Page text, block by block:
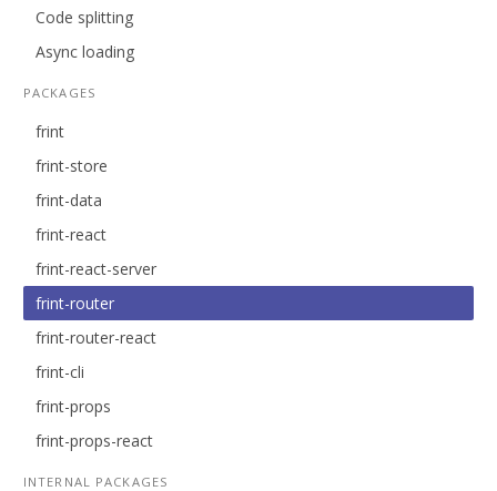
Code splitting
Async loading
PACKAGES
frint
frint-store
frint-data
frint-react
frint-react-server
frint-router
frint-router-react
frint-cli
frint-props
frint-props-react
INTERNAL PACKAGES